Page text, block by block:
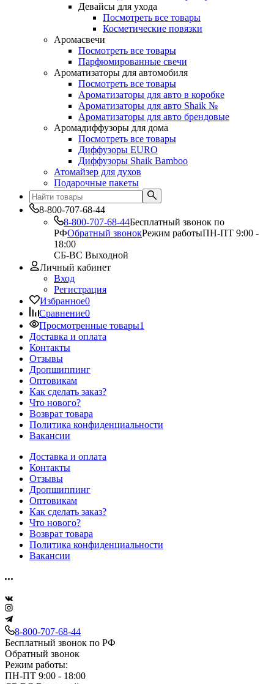
Девайсы для ухода
Посмотреть все товары
Косметические повязки
Аромасвечи
Посмотреть все товары
Парфюмированные свечи
Ароматизаторы для автомобиля
Посмотреть все товары
Ароматизаторы для авто в коробке
Ароматизаторы для авто Shaik №
Ароматизаторы для авто брендовые
Аромадиффузоры для дома
Посмотреть все товары
Диффузоры EURO
Диффузоры Shaik Bamboo
Атомайзер для духов
Подарочные пакеты
8-800-707-68-44
8-800-707-68-44Бесплатный звонок по
РФОбратный звонокРежим работыПН-ПТ 9:00 -
18:00
СБ-ВС Выходной
Личный кабинет
Вход
Регистрация
Избранное0
Сравнение0
Просмотренные товары1
Доставка и оплата
Контакты
Отзывы
Дропшиппинг
Оптовикам
Как сделать заказ?
Что нового?
Возврат товара
Политика конфиденциальности
Вакансии
Доставка и оплата
Контакты
Отзывы
Дропшиппинг
Оптовикам
Как сделать заказ?
Что нового?
Возврат товара
Политика конфиденциальности
Вакансии
8-800-707-68-44
Бесплатный звонок по РФ
Обратный звонок
Режим работы:
ПН-ПТ 9:00 - 18:00